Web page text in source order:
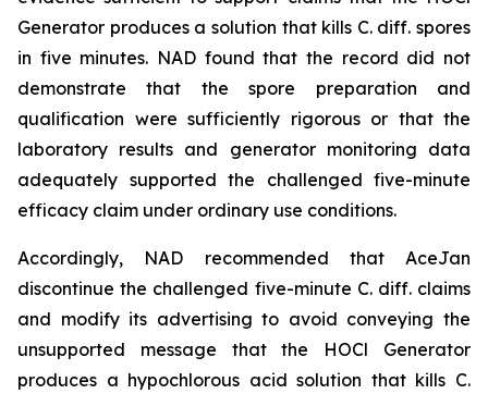
Generator produces a solution that kills C. diff. spores
in five minutes. NAD found that the record did not
demonstrate that the spore preparation and
qualification were sufficiently rigorous or that the
laboratory results and generator monitoring data
adequately supported the challenged five-minute
efficacy claim under ordinary use conditions.
Accordingly, NAD recommended that AceJan
discontinue the challenged five-minute C. diff.claims
and modify its advertising to avoid conveying the
unsupported message that the HOCl Generator
produces a hypochlorous acid solution that kills C.